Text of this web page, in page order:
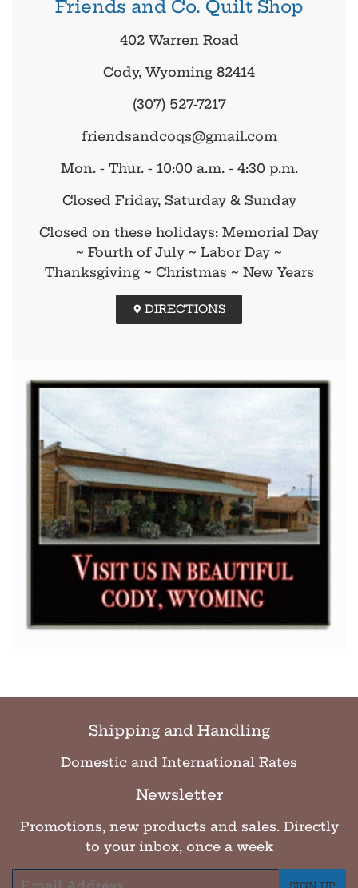
Friends and Co. Quilt Shop
402 Warren Road
Cody, Wyoming 82414
(307) 527-7217
friendsandcoqs@gmail.com
Mon. - Thur. - 10:00 a.m. - 4:30 p.m.
Closed Friday, Saturday & Sunday
Closed on these holidays: Memorial Day
~ Fourth of July ~ Labor Day ~
Thanksgiving ~ Christmas ~ New Years
DIRECTIONS
Shipping and Handling
Domestic and International Rates
Newsletter
Promotions, new products and sales. Directly
to your inbox, once a week
Email